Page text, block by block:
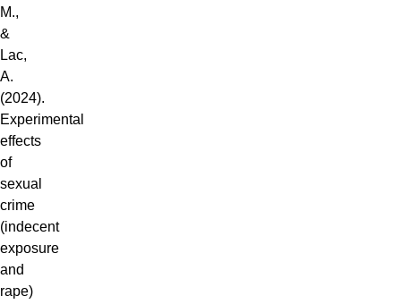
M.,
&
Lac,
A.
(2024).
Experimental
effects
of
sexual
crime
(indecent
exposure
and
rape)